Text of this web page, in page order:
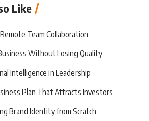
Like
Team Collaboration
Without Losing Quality
Intelligence in Leadership
Plan That Attracts Investors
Brand Identity from Scratch